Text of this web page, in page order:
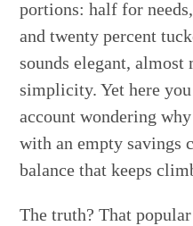
portions: half for
and twenty percent
sounds elegant,
simplicity. Yet here
account wondering
with an empty savings
balance that keeps
The truth? That